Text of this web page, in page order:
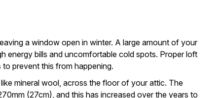
a window open in winter. A large amount of your
energy bills and uncomfortable cold spots. Properloft
prevent this from happening.
mineral wool, across the floor of your attic. The
(27cm), and this has increased over the years to